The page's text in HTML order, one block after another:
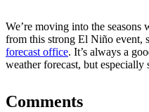
We’re moving into the seasons
from this strong El Niño event,
forecast office. It’s always a
weather forecast, but
Comments